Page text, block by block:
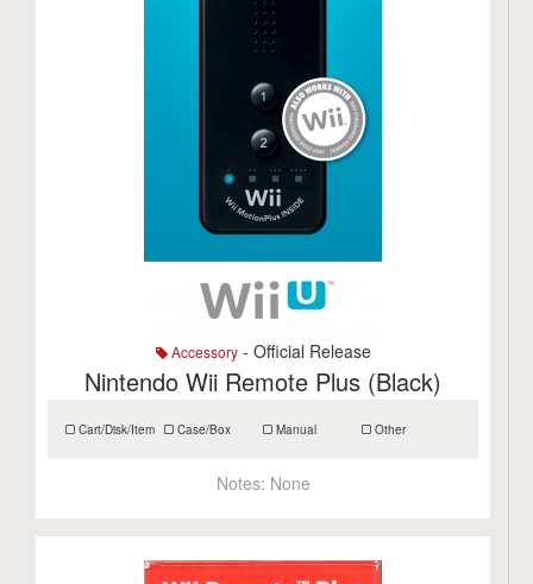
Accessory- Official Release
Nintendo Wii Remote Plus (Black)
Cart/Disk/Item Case/Box Manual Other
Notes: None